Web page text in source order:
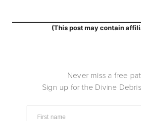
(This post may contain
Never miss a free
Sign up for the Divine